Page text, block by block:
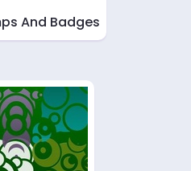
And Badges